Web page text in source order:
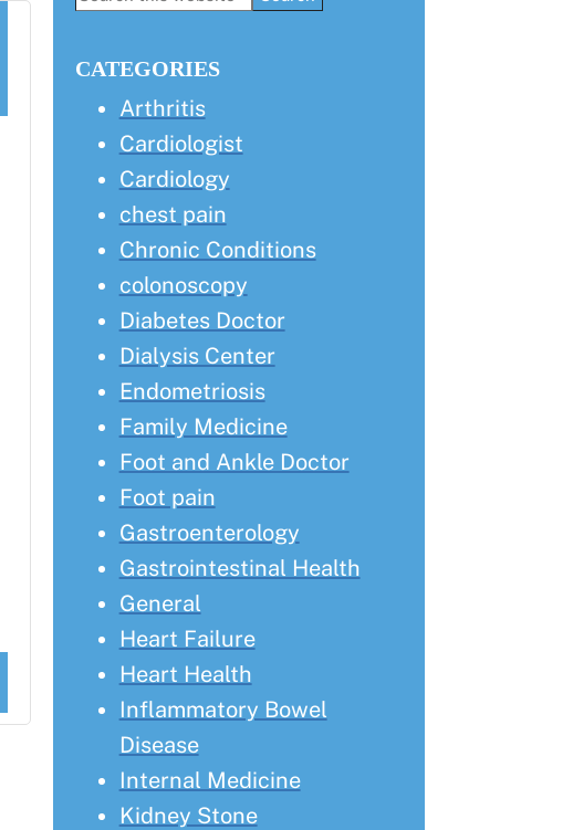
CATEGORIES
Arthritis
Cardiologist
Cardiology
chest pain
Chronic Conditions
colonoscopy
Diabetes Doctor
Dialysis Center
Endometriosis
Family Medicine
Foot and Ankle Doctor
Foot pain
Gastroenterology
Gastrointestinal Health
General
Heart Failure
Heart Health
Inflammatory Bowel
Disease
Internal Medicine
Kidney Stone